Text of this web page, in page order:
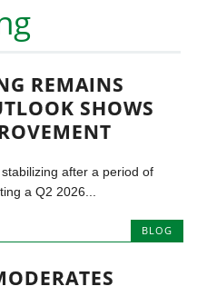
REMAINS
SHOWS
after a period of
a Q2 2026...
BLOG